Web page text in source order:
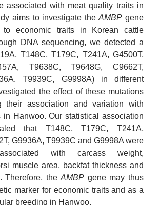
associated with meat quality traits in
aims to investigate theAMBP gene
to economic traits in Korean cattle
DNA sequencing, we detected a
T148C, T179C, T241A, G4500T,
T9638C, T9648G, C9662T,
T9939C, G9998A) in different
the effect of these mutations
their association and variation with
in Hanwoo. Our statistical association
that T148C, T179C, T241A,
G9936A, T9939C and G9998A were
with carcass weight,
muscle area, backfat thickness and
Therefore, theAMBP gene may thus
marker for economic traits and as a
breeding in Hanwoo.